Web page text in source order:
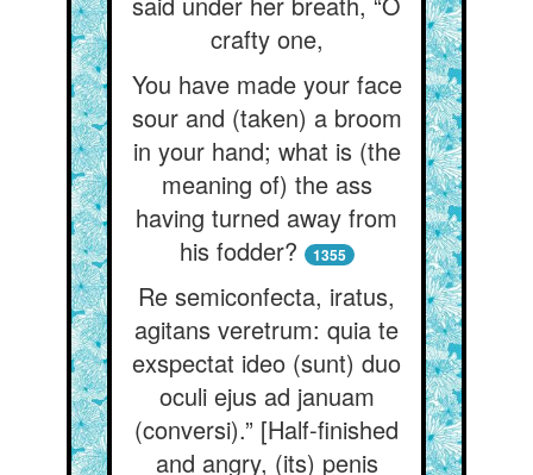
crafty one,
You have made your face
sour and (taken) a broom
in your hand; what is (the
meaning of) the ass
having turned away from
his fodder?
1355
Re semiconfecta, iratus,
agitans veretrum: quia te
exspectat ideo (sunt) duo
oculi ejus ad januam
(conversi).” [Half-finished
and angry, (its) penis